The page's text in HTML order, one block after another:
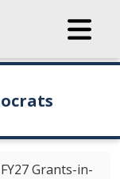
Grants-in-